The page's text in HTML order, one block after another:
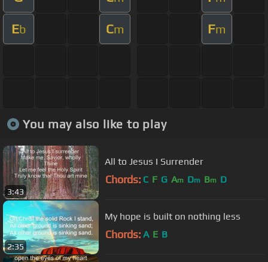
Eb Cm Fm
You may also like to play
3:43
All to Jesus I Surrender
Chords: C F G Am Dm Bm D
2:35
My hope is built on nothing less
Chords: A E B